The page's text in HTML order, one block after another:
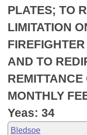
Bills in Joint
Meetings Of The
Personalized Bill
Bills Returned
Bill Conflicts
Senate
House Budget
Senate Budget
House Roll Call
PLATES; TO
LIMITATION
AND TO
MONTHLY
Yeas: 34
Bledsoe